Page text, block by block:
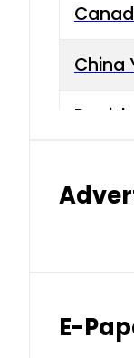
China
Danish
E-